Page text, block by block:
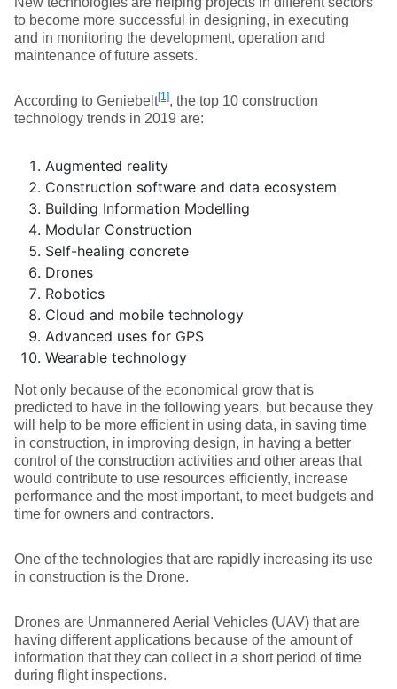
to become more successful in designing, in executing
and in monitoring the development, operation and
maintenance of future assets.
According to Geniebelt[1], the top 10 construction
technology trends in 2019 are:
Augmented reality
Construction software and data ecosystem
Building Information Modelling
Modular Construction
Self-healing concrete
Drones
Robotics
Cloud and mobile technology
Advanced uses for GPS
Wearable technology
Not only because of the economical grow that is
predicted to have in the following years, but because they
will help to be more efficient in using data, in saving time
in construction, in improving design, in having a better
control of the construction activities and other areas that
would contribute to use resources efficiently, increase
performance and the most important, to meet budgets and
time for owners and contractors.
One of the technologies that are rapidly increasing its use
in construction is the Drone.
Drones are Unmannered Aerial Vehicles (UAV) that are
having different applications because of the amount of
information that they can collect in a short period of time
during flight inspections.